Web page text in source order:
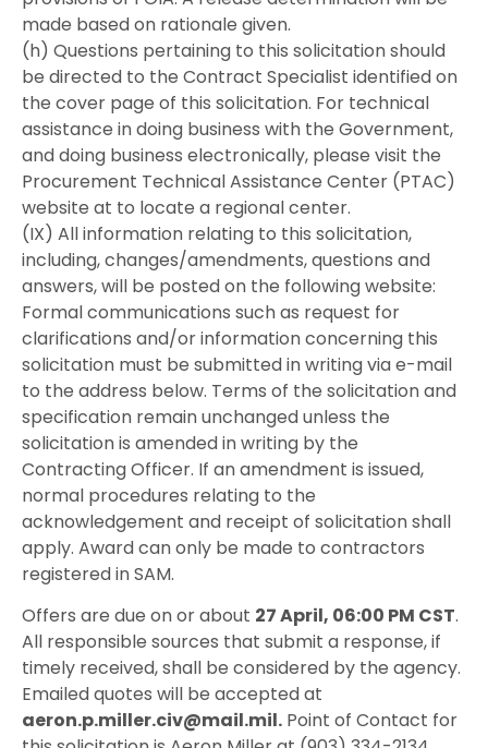
made based on rationale given.
(h) Questions pertaining to this solicitation should
be directed to the Contract Specialist identified on
the cover page of this solicitation. For technical
assistance in doing business with the Government,
and doing business electronically, please visit the
Procurement Technical Assistance Center (PTAC)
website at to locate a regional center.
(IX) All information relating to this solicitation,
including, changes/amendments, questions and
answers, will be posted on the following website:
Formal communications such as request for
clarifications and/or information concerning this
solicitation must be submitted in writing via e-mail
to the address below. Terms of the solicitation and
specification remain unchanged unless the
solicitation is amended in writing by the
Contracting Officer. If an amendment is issued,
normal procedures relating to the
acknowledgement and receipt of solicitation shall
apply. Award can only be made to contractors
registered in SAM.
Offers are due on or about 27 April, 06:00 PM CST.
All responsible sources that submit a response, if
timely received, shall be considered by the agency.
Emailed quotes will be accepted at
aeron.p.miller.civ@mail.mil. Point of Contact for